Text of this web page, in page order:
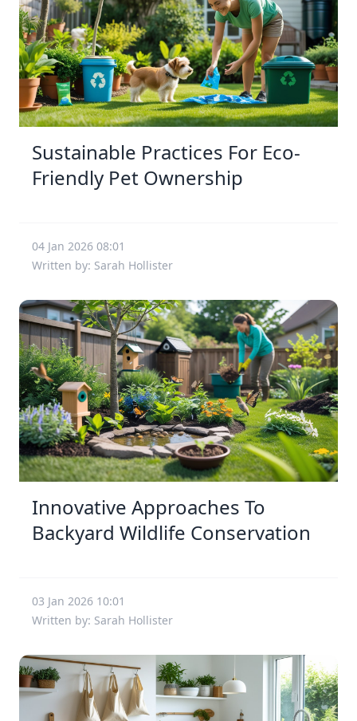
Sustainable Practices For Eco-
Friendly Pet Ownership
04 Jan 2026 08:01
Written by: Sarah Hollister
Innovative Approaches To
Backyard Wildlife Conservation
03 Jan 2026 10:01
Written by: Sarah Hollister